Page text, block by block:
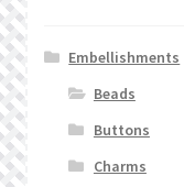
Embellishments
Beads
Buttons
Charms